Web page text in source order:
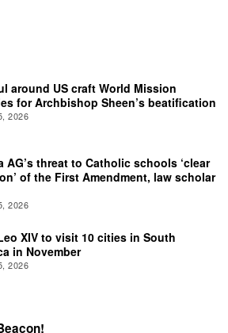
around US craft World Mission
for Archbishop Sheen’s beatification
2026
AG’s threat to Catholic schools ‘clear
of the First Amendment, law scholar
2026
XIV to visit 10 cities in South
in November
2026